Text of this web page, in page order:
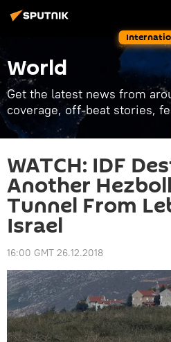
World
Get the latest news from
coverage, off-beat stories,
WATCH: IDF
Another
Tunnel From
Israel
16:00 GMT 26.12.2018